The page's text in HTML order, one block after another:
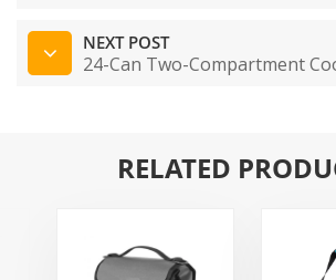
NEXT POST
24-Can Two-Compartment
RELATED